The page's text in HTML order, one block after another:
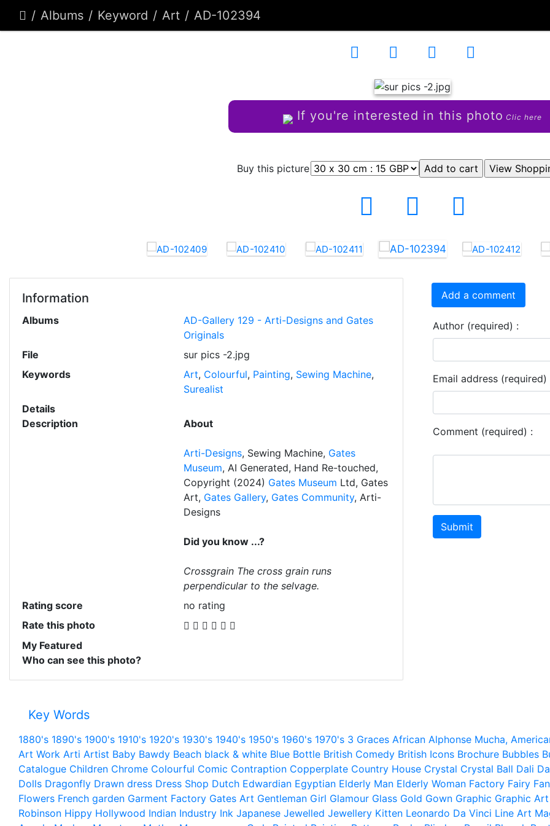
Albums Keyword Art AD-102394
If you're interested in this photo Clic here
Buy this picture
Information
Albums
AD-Gallery 129 - Arti-Designs and Gates
Originals
File
sur pics -2.jpg
Keywords
Art, Colourful, Painting, Sewing Machine,
Surealist
Details
Description
About
Arti-Designs, Sewing Machine, Gates
Museum, AI Generated, Hand Re-touched,
Copyright (2024) Gates Museum Ltd, Gates
Art, Gates Gallery, Gates Community, Arti-
Designs
Did you know ...?
Crossgrain The cross grain runs
perpendicular to the selvage.
Rating score
no rating
Rate this photo
My Featured
Who can see this photo?
Add a comment
Author (required) :
Email address (required)
Comment (required) :
Submit
Key Words
1880's 1890's 1900's 1910's 1920's 1930's 1940's 1950's 1960's 1970's 3 Graces African Alphonse Mucha,
Art Work Arti Artist Baby Bawdy Beach black & white Blue Bottle British Comedy British Icons Brochure Bubbles
Catalogue Children Chrome Colourful Comic Contraption Copperplate Country House Crystal Crystal Ball Dali
Dolls Dragonfly Drawn dress Dress Shop Dutch Edwardian Egyptian Elderly Man Elderly Woman Factory Fairy
Flowers French garden Garment Factory Gates Art Gentleman Girl Glamour Glass Gold Gown Graphic Graphic Art
Robinson Hippy Hollywood Indian Industry Ink Japanese Jewelled Jewellery Kitten Leonardo Da Vinci Line Art